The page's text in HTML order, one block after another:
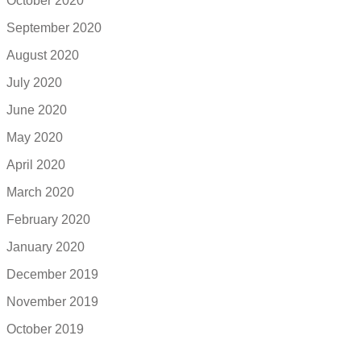
September 2020
August 2020
July 2020
June 2020
May 2020
April 2020
March 2020
February 2020
January 2020
December 2019
November 2019
October 2019